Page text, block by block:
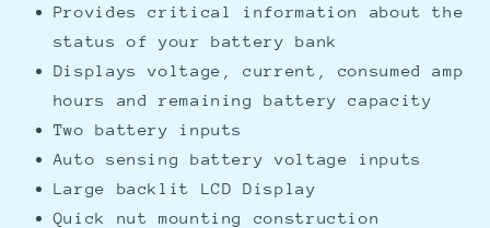
Provides critical information about the
status of your battery bank
Displays voltage, current, consumed amp
hours and remaining battery capacity
Two battery inputs
Auto sensing battery voltage inputs
Large backlit LCD Display
Quick nut mounting construction